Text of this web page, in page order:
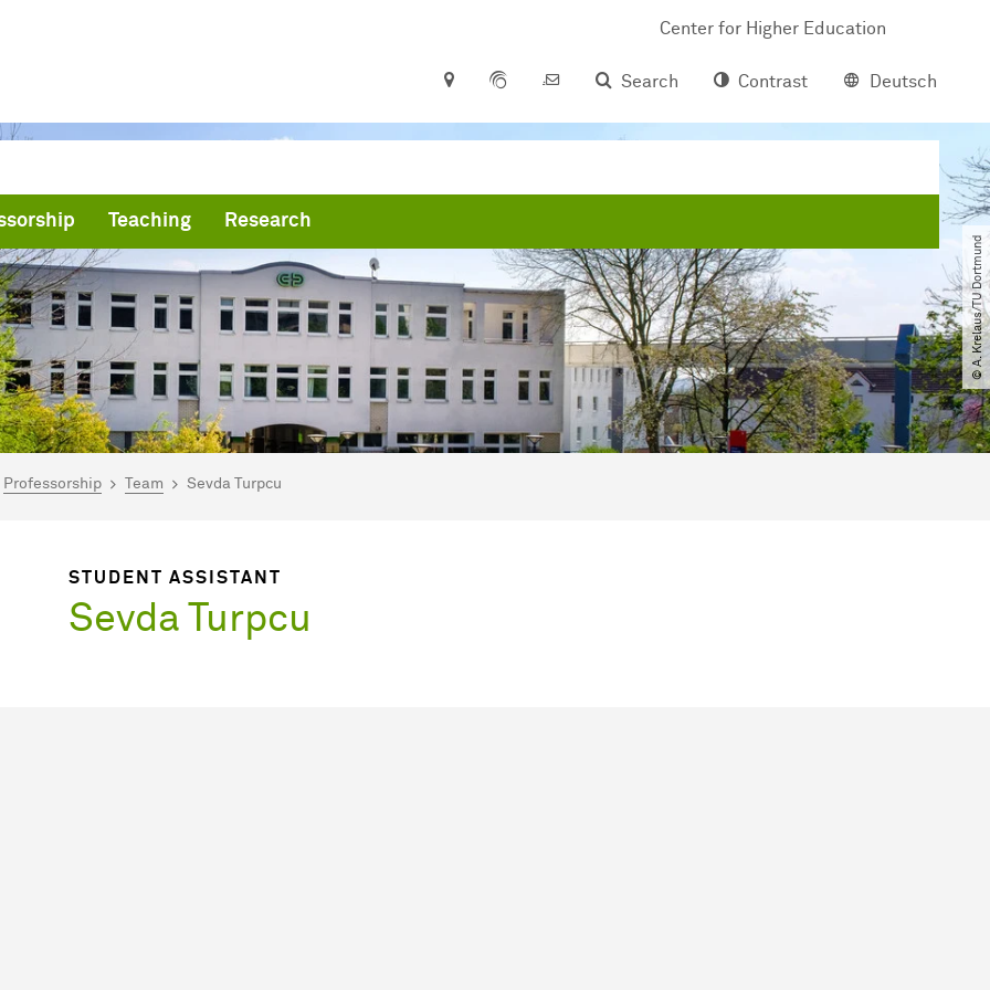
Center for Higher Education
Search
Contrast Deutsch
Teaching Research
© A. Krelaus​/​TU Dortmund
here:
Professorship Team Sevda Turpcu
STUDENT ASSISTANT
Sevda Turpcu